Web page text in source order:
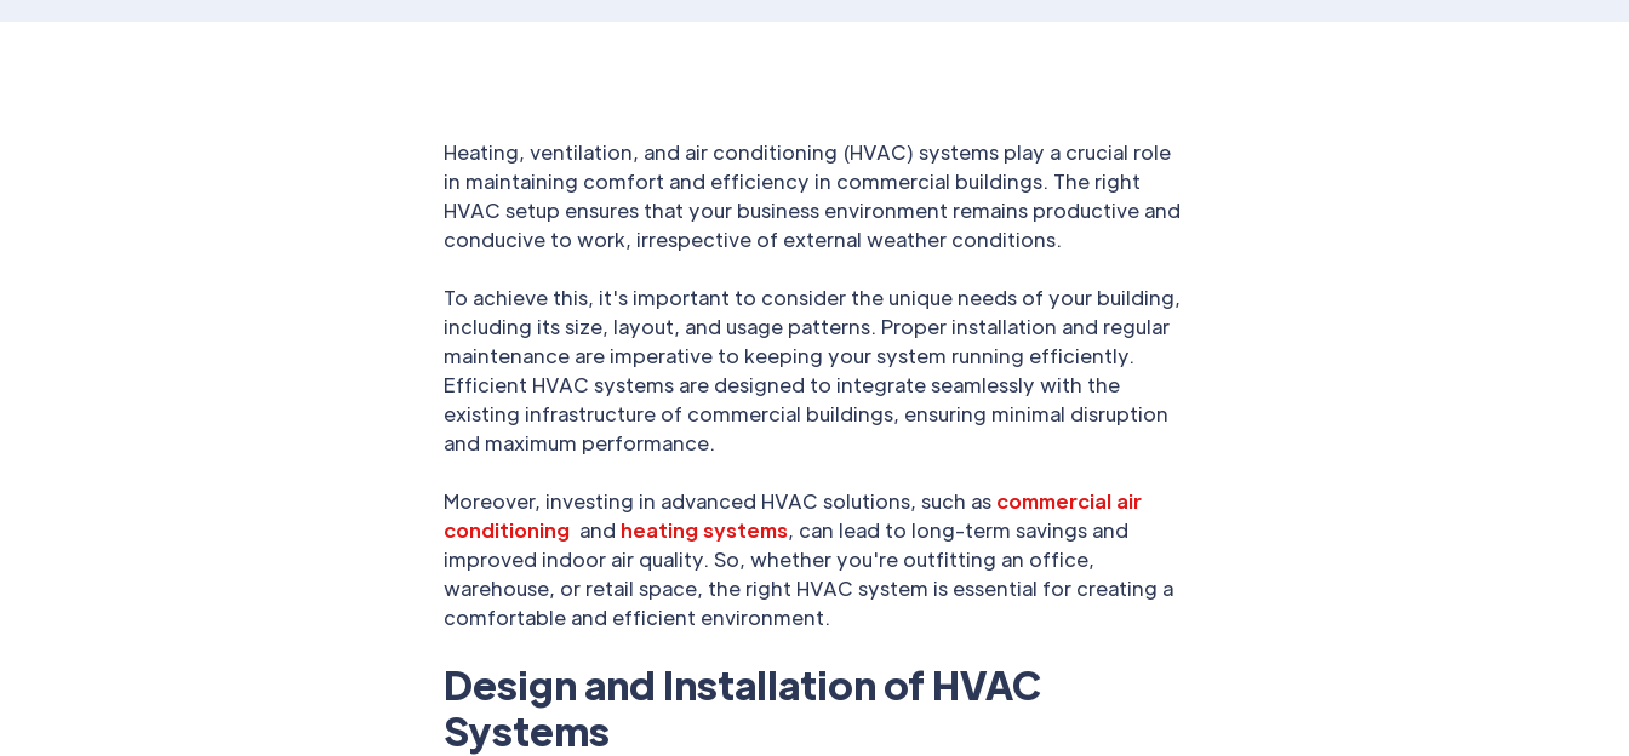
Heating, ventilation, and air conditioning (HVAC) systems play a crucial role
in maintaining comfort and efficiency in commercial buildings. The right
HVAC setup ensures that your business environment remains productive and
conducive to work, irrespective of external weather conditions.
To achieve this, it's important to consider the unique needs of your building,
including its size, layout, and usage patterns. Proper installation and regular
maintenance are imperative to keeping your system running efficiently.
Efficient HVAC systems are designed to integrate seamlessly with the
existing infrastructure of commercial buildings, ensuring minimal disruption
and maximum performance.
Moreover, investing in advanced HVAC solutions, such as commercial air
conditioning and heating systems, can lead to long-term savings and
improved indoor air quality. So, whether you're outfitting an office,
warehouse, or retail space, the right HVAC system is essential for creating a
comfortable and efficient environment.
Design and Installation of HVAC
Systems